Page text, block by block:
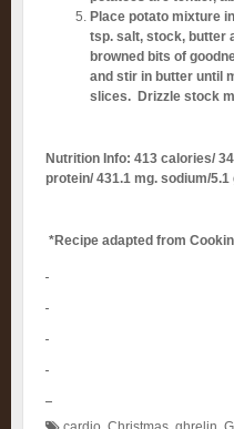
Place potato mixture
tsp. salt, stock, butter
browned bits of
and stir in butter until
slices. Drizzle stock
Nutrition Info: 413 calories/
protein/ 431.1 mg. sodium/
*Recipe adapted from